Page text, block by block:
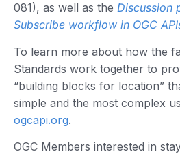
081), as well as the Discussion
Subscribe workflow in OGC
To learn more about how the
Standards work together to
“building blocks for location”
simple and the most complex
ogcapi.org.
OGC Members interested in